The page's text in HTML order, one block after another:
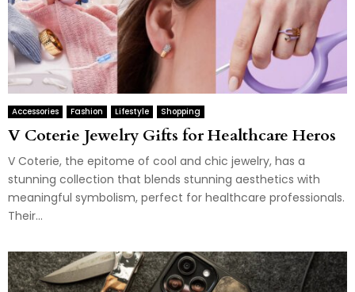
Accessories Fashion Lifestyle Shopping
V Coterie Jewelry Gifts for Healthcare Heros
V Coterie, the epitome of cool and chic jewelry, has a
stunning collection that blends stunning aesthetics with
meaningful symbolism, perfect for healthcare professionals.
Their...